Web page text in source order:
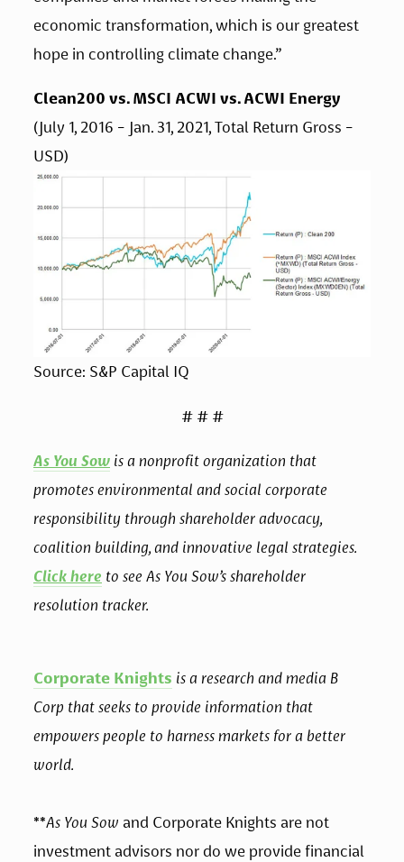
economic transformation, which is our greatest
hope in controlling climate change.”
Clean200 vs. MSCI ACWI vs. ACWI Energy
(July 1, 2016 - Jan. 31, 2021, Total Return Gross -
USD)
Source: S&P Capital IQ
# # #
As You Sow is a nonprofit organization that
promotes environmental and social corporate
responsibility through shareholder advocacy,
Click here to see As You Sow’s shareholder
resolution tracker.
Corporate Knights is a research and media B
Corp that seeks to provide information that
empowers people to harness markets for a better
world.
**As You Sow and Corporate Knights are not
investment advisors nor do we provide financial